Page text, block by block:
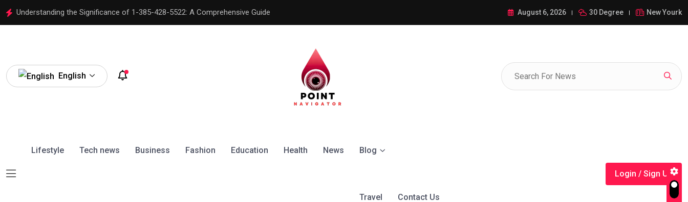
Understanding the Significance of 1-385-428-5522: A Comprehensive Guide Understanding the Significance of 1-385-428-5522: A Comprehensive Guide
August 6, 2026 30 Degree New Yourk
English
Lifestyle Tech news Business Fashion Education Health News Blog
Travel Contact Us
Login / Sign Up